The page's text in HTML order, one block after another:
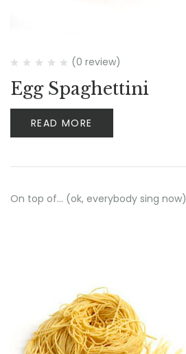
(0 review)
Egg Spaghettini
READ MORE
On top of… (ok, everybody sing now)